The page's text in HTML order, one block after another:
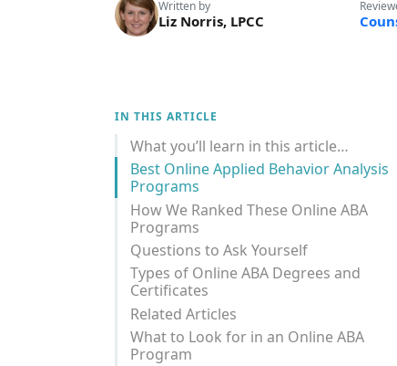
Written by
Liz Norris, LPCC
IN THIS ARTICLE
What you’ll learn in this article…
Best Online Applied Behavior Analysis
Programs
How We Ranked These Online ABA
Programs
Questions to Ask Yourself
Types of Online ABA Degrees and
Certificates
Related Articles
What to Look for in an Online ABA
Program